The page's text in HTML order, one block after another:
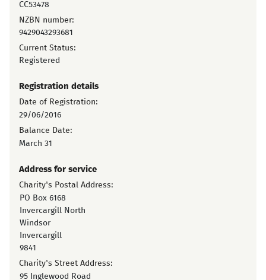
CC53478
NZBN number:
9429043293681
Current Status:
Registered
Registration details
Date of Registration:
29/06/2016
Balance Date:
March 31
Address for service
Charity's Postal Address:
PO Box 6168
Invercargill North
Windsor
Invercargill
9841
Charity's Street Address:
95 Inglewood Road